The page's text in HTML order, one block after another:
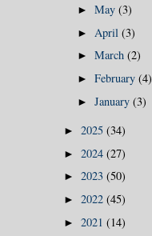
►May(3)
► April(3)
►March(2)
►February(4)
►January(3)
► 2025 (34)
► 2024 (27)
► 2023 (50)
► 2022 (45)
► 2021 (14)